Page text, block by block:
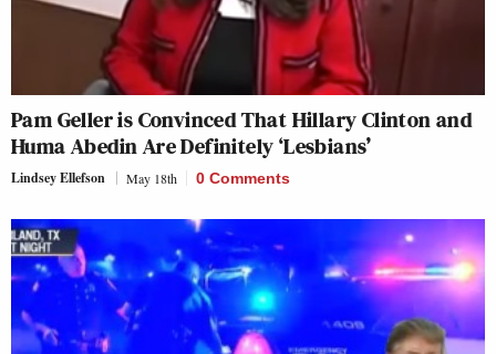
Pam Geller is Convinced That Hillary Clinton and
Huma Abedin Are Definitely ‘Lesbians’
Lindsey Ellefson May 18th 0 Comments